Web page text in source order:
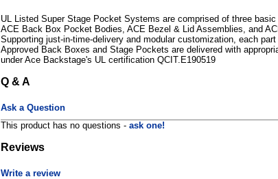
UL Listed Super Stage Pocket Systems are comprised of three
ACE Back Box Pocket Bodies, ACE Bezel & Lid Assemblies, and
Supporting just-in-time-delivery and modular customization, each
Approved Back Boxes and Stage Pockets are delivered with
under Ace Backstage's UL certification QCIT.E190519
Q & A
Ask a Question
This product has no questions - ask one!
Reviews
Write a review